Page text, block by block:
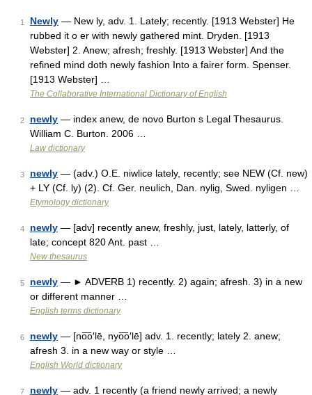
1 Newly — New ly, adv. 1. Lately; recently. [1913 Webster] He
rubbed it o er with newly gathered mint. Dryden. [1913
Webster] 2. Anew; afresh; freshly. [1913 Webster] And the
refined mind doth newly fashion Into a fairer form. Spenser.
[1913 Webster] …
The Collaborative International Dictionary of English
2 newly — index anew, de novo Burton s Legal Thesaurus.
William C. Burton. 2006 …
Law dictionary
3 newly — (adv.) O.E. niwlice lately, recently; see NEW (Cf. new)
+ LY (Cf. ly) (2). Cf. Ger. neulich, Dan. nylig, Swed. nyligen …
Etymology dictionary
4 newly — [adv] recently anew, freshly, just, lately, latterly, of
late; concept 820 Ant. past …
New thesaurus
5 newly — ► ADVERB 1) recently. 2) again; afresh. 3) in a new
or different manner …
English terms dictionary
6 newly — [no͞o′lē, nyo͞o′lē] adv. 1. recently; lately 2. anew;
afresh 3. in a new way or style …
English World dictionary
7 newly — adv. 1 recently (a friend newly arrived; a newly